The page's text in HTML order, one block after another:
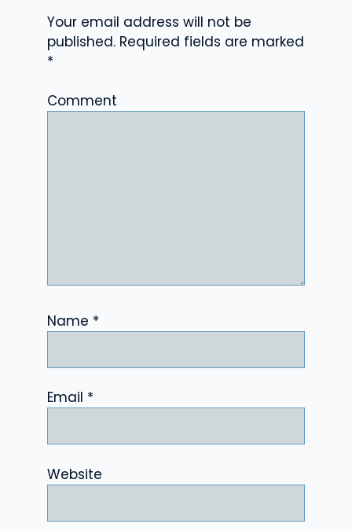
Your email address will not be
published. Required fields are marked
*
Comment
Name *
Email *
Website